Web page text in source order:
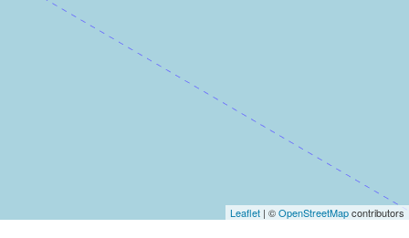
Leaflet | ©OpenStreetMapcontributors